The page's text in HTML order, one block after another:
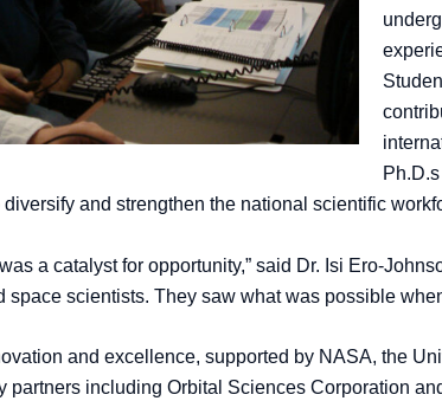
and strengthen the national scientific
a catalyst for opportunity,” said Dr. Isi Ero-
scientists. They saw what was possible
and excellence, supported by NASA, the
partners including Orbital Sciences Corporation